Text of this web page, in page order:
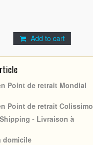
Add to cart
Point de retrait Mondial
Point de retrait Colissimo
- Livraison à
domicile